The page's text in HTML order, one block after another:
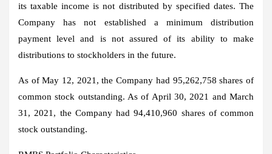
its taxable income is not distributed by specified dates. The
Company has not established a minimum distribution
payment level and is not assured of its ability to make
distributions to stockholders in the future.
As of May 12, 2021, the Company had 95,262,758 shares of
common stock outstanding. As of April 30, 2021 and March
31, 2021, the Company had 94,410,960 shares of common
stock outstanding.